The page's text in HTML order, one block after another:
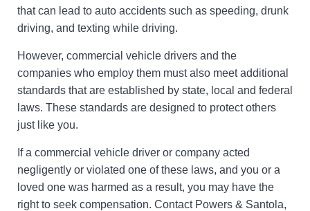
that can lead to auto accidents such as speeding, drunk
driving, and texting while driving.
However, commercial vehicle drivers and the
companies who employ them must also meet additional
standards that are established by state, local and federal
laws. These standards are designed to protect others
just like you.
If a commercial vehicle driver or company acted
negligently or violated one of these laws, and you or a
loved one was harmed as a result, you may have the
right to seek compensation. Contact Powers & Santola,